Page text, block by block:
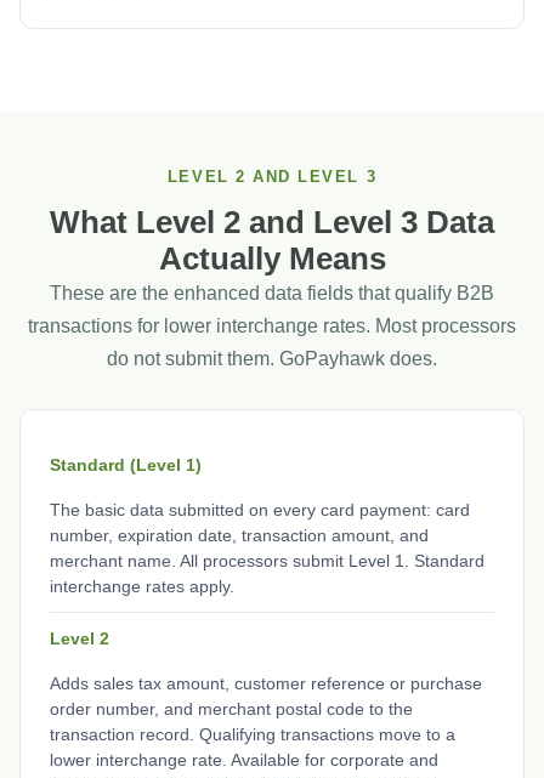
LEVEL 2 AND LEVEL 3
What Level 2 and Level 3 Data
Actually Means
These are the enhanced data fields that qualify B2B
transactions for lower interchange rates. Most processors
do not submit them. GoPayhawk does.
Standard (Level 1)
The basic data submitted on every card payment: card
number, expiration date, transaction amount, and
merchant name. All processors submit Level 1. Standard
interchange rates apply.
Level 2
Adds sales tax amount, customer reference or purchase
order number, and merchant postal code to the
transaction record. Qualifying transactions move to a
lower interchange rate. Available for corporate and